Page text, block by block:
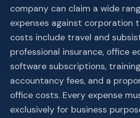
company can claim a wide
expenses against corporation
costs include travel and
professional insurance, office
software subscriptions,
accountancy fees, and a
office costs. Every expense
exclusively for business